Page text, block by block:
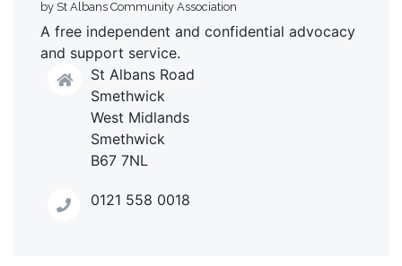
by St Albans Community Association
A free independent and confidential advocacy
and support service.
St Albans Road
Smethwick
West Midlands
Smethwick
B67 7NL
0121 558 0018